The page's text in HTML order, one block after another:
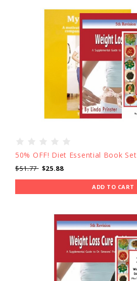
50% OFF! Diet Essential Book Set
$51.77 $25.88
ADD TO CART